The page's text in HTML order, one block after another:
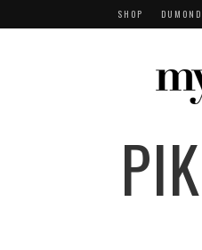
SHOP